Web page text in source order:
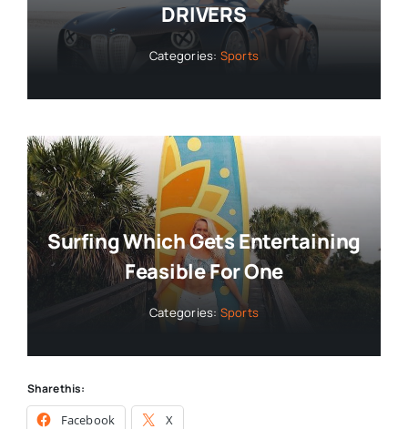
DRIVERS
Categories: Sports
Surfing Which Gets Entertaining
Feasible For One
Categories: Sports
Share this:
Facebook X